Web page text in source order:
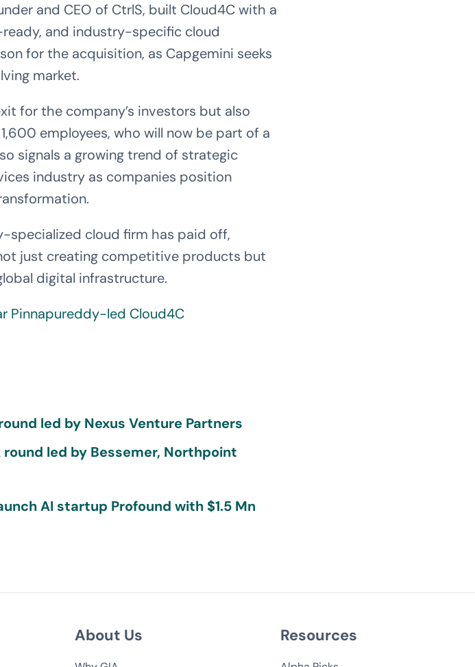
and CEO of CtrlS, built Cloud4C with a
and industry-specific cloud
for the acquisition, as Capgemini seeks
market.
for the company’s investors but also
employees, who will now be part of a
signals a growing trend of strategic
industry as companies position
specialized cloud firm has paid off,
just creating competitive products but
digital infrastructure.
Pinnapureddy-led Cloud4C
led by Nexus Venture Partners
round led by Bessemer, Northpoint
AI startup Profound with $1.5 Mn
About Us Resources